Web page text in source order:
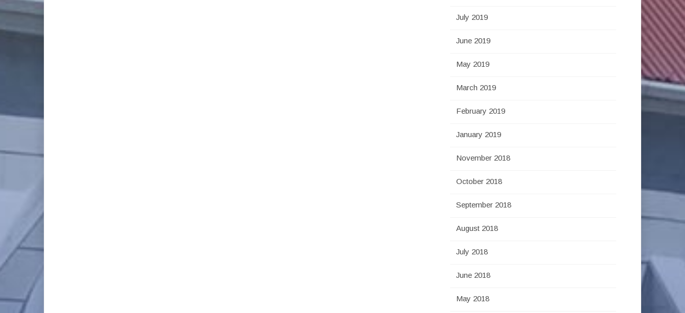
July 2019
June 2019
May 2019
March 2019
February 2019
January 2019
November 2018
October 2018
September 2018
August 2018
July 2018
June 2018
May 2018